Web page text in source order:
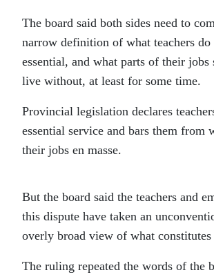
The board said both sides need to
narrow definition of what teachers do
essential, and what parts of their jobs
live without, at least for some time.
Provincial legislation declares
essential service and bars them from
their jobs en masse.
But the board said the teachers and
this dispute have taken an
overly broad view of what constitutes
The ruling repeated the words of the